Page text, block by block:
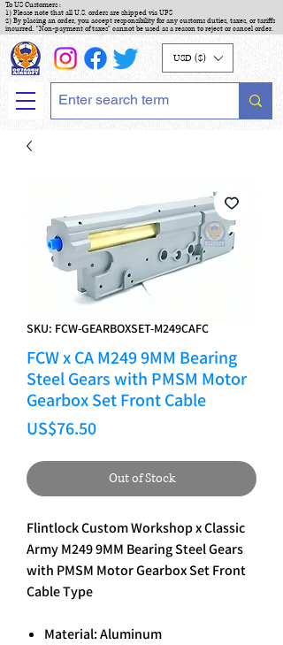
To US Customers :
1) Please note that all U.S. orders are shipped via UPS
2) By placing an order, you accept responsibility for any customs duties, taxes, or tariffs
incurred. "Non-payment of taxes" cannot be used as a reason to reject or cancel order.
USD ($)
SKU: FCW-GEARBOXSET-M249CAFC
FCW x CA M249 9MM Bearing
Steel Gears with PMSM Motor
Gearbox Set Front Cable
US$76.50Price
Out of Stock
Flintlock Custom Workshop x Classic
Army M249 9MM Bearing Steel Gears
with PMSM Motor Gearbox Set Front
Cable Type
Material: Aluminum